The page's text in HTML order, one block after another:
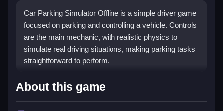
Car Parking Simulator Offline is a simple driver game
focused on parking and controlling a vehicle. Controls
are the main mechanic, with realistic physics to
simulate real driving situations, making parking tasks
straightforward to perform.
How To Play Car Parking Simulator
Offline
About this game